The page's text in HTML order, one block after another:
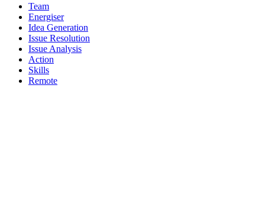
Team
Energiser
Idea Generation
Issue Resolution
Issue Analysis
Action
Skills
Remote